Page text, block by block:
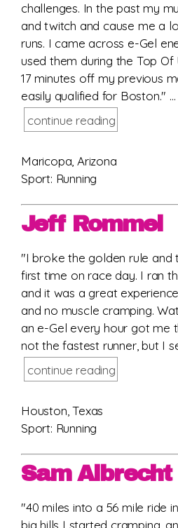
challenges. In the past my
and twitch and cause me a
runs. I came across e-Gel
used them during the Top
17 minutes off my previous
easily qualified for Boston." ...
continue reading
Maricopa, Arizona
Sport: Running
Jeff Rommel
"I broke the golden rule and
first time on race day. I ran
and it was a great
and no muscle cramping.
an e-Gel every hour got me
not the fastest runner, but I
continue reading
Houston, Texas
Sport: Running
Sam Albrecht
"40 miles into a 56 mile ride